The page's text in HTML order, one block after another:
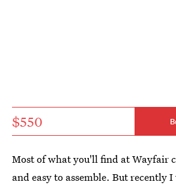
$550
Most of what you'll find at Wayfair
and easy to assemble. But recently